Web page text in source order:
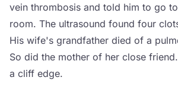
vein thrombosis and told him to go
room. The ultrasound found four
His wife's grandfather died of a
So did the mother of her close
a cliff edge.